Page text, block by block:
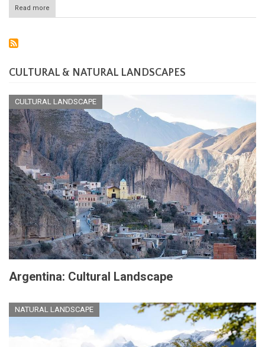
Read more
Tierra
Frontier
End
of
the
World
CULTURAL & NATURAL LANDSCAPES
CULTURAL LANDSCAPE
Argentina: Cultural Landscape
NATURAL LANDSCAPE